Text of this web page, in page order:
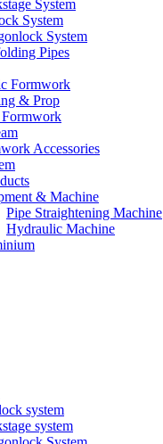
System
System
System
Pipes
Formwork
& Prop
Formwork
Accessories
& Machine
Pipe Straightening Machine
Hydraulic Machine
system
system